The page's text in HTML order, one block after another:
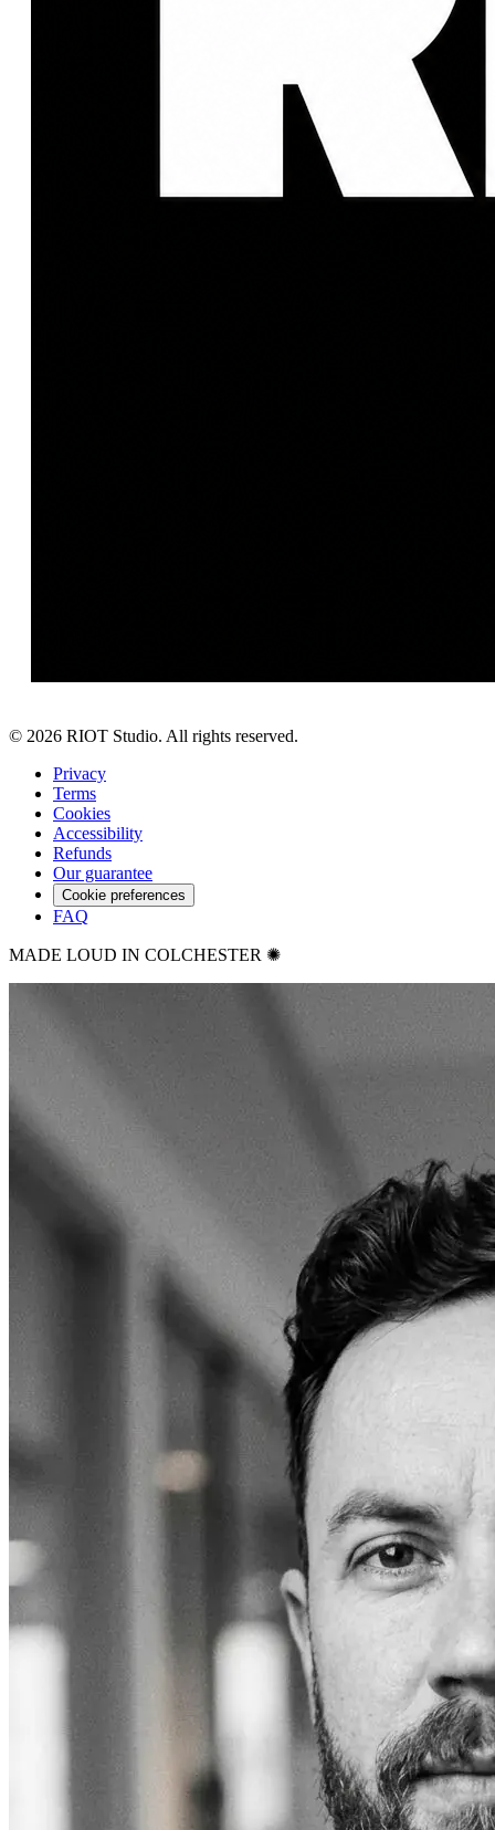
© 2026 RIOT Studio. All rights reserved.
Privacy
Terms
Cookies
Accessibility
Refunds
Our guarantee
Cookie preferences
FAQ
MADE LOUD IN COLCHESTER ✺